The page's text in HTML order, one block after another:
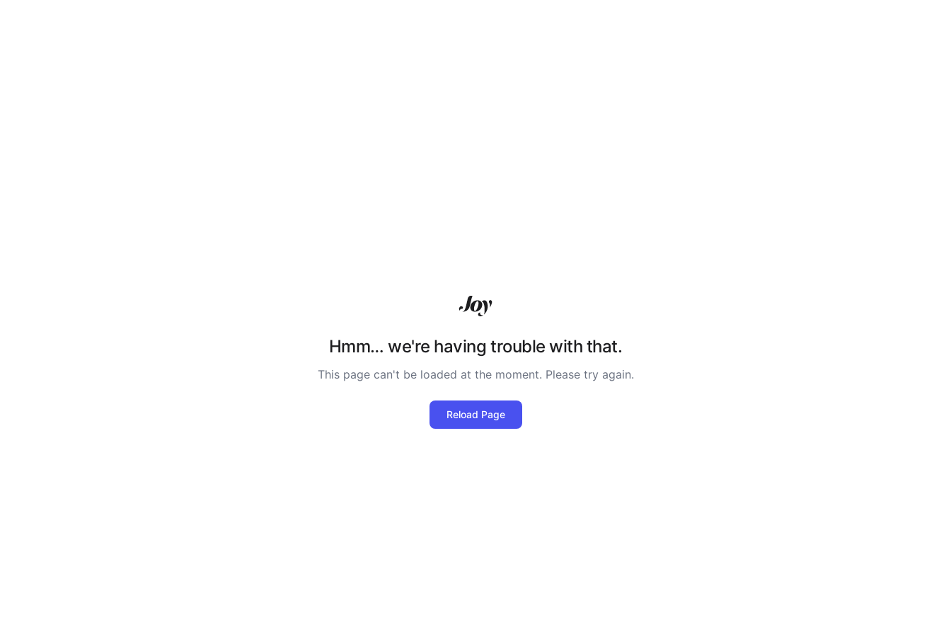
Hmm… we're having trouble with that.
This page can't be loaded at the moment. Please try again.
Reload Page